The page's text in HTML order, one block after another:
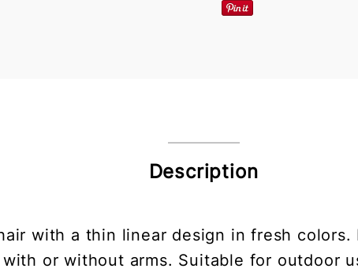
Description
with a thin linear design in fresh colors.
or without arms. Suitable for outdoor